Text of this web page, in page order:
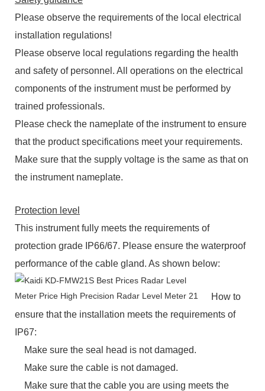
Please observe the requirements of the local electrical
installation regulations!
Please observe local regulations regarding the health
and safety of personnel. All operations on the electrical
components of the instrument must be performed by
trained professionals.
Please check the nameplate of the instrument to ensure
that the product specifications meet your requirements.
Make sure that the supply voltage is the same as that on
the instrument nameplate.
Protection level
This instrument fully meets the requirements of
protection grade IP66/67. Please ensure the waterproof
performance of the cable gland. As shown below:
How to
ensure that the installation meets the requirements of
IP67:
Make sure the seal head is not damaged.
Make sure the cable is not damaged.
Make sure that the cable you are using meets the